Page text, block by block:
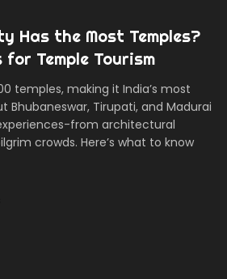
Has the Most Temples?
Temple Tourism
temples, making it India’s most
Bhubaneswar, Tirupati, and Madurai
from architectural
crowds. Here’s what to know